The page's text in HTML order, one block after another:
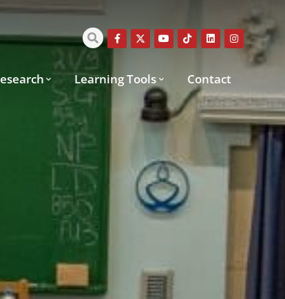
Learning Tools Contact